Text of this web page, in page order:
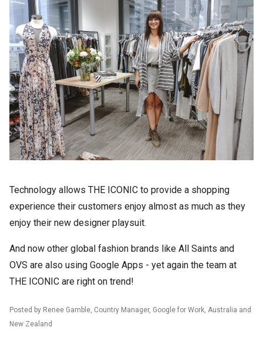
Technology allows THE ICONIC to provide a shopping
experience their customers enjoy almost as much as they
enjoy their new designer playsuit.
And now other global fashion brands like All Saints and
OVS are also using Google Apps - yet again the team at
THE ICONIC are right on trend!
Posted by Renee Gamble, Country Manager, Google for Work, Australia and
New Zealand